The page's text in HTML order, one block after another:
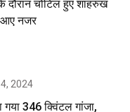
दौरान चोटिल हुए शाहरुख
आए नजर
2024
346 क्विंटल गांजा,